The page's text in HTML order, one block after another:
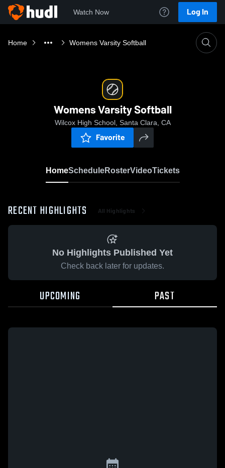
Watch Now Log In
Home Womens Varsity Softball
Womens Varsity Softball
Wilcox High School, Santa Clara, CA
Favorite
HomeScheduleRosterVideoTickets
RECENT HIGHLIGHTS All Highlights
No Highlights Published Yet
Check back later for updates.
UPCOMING PAST